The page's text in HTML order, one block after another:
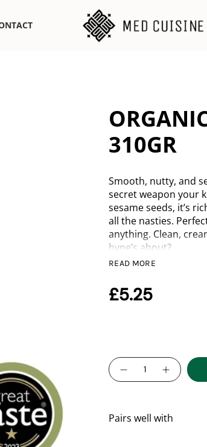
310GR
Smooth, nutty, and
secret weapon your
sesame seeds, it’s
all the nasties.
anything. Clean,
hype’s about?
Organic sesame
No additives,
READ MORE
£5.25
Quantity
Pairs well with